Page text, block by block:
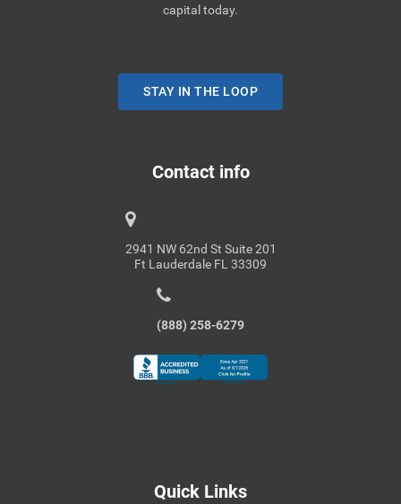
capital today.
STAY IN THE LOOP
Contact info
2941 NW 62nd St Suite 201
Ft Lauderdale FL 33309
(888) 258-6279
Quick Links